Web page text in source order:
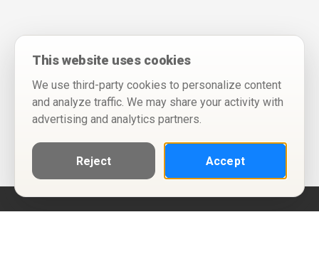
This website uses cookies
We use third-party cookies to personalize content
and analyze traffic. We may share your activity with
advertising and analytics partners.
Reject Accept